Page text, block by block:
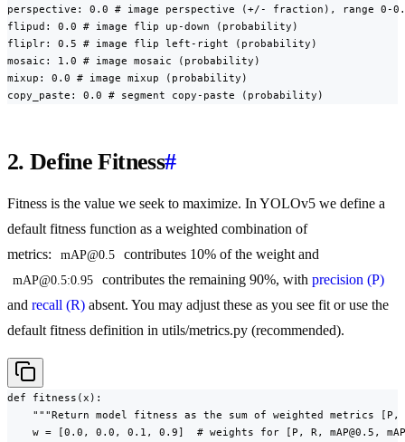
perspective: 0.0 # image perspective (+/- fraction), range 0-
flipud: 0.0 # image flip up-down (probability)
fliplr: 0.5 # image flip left-right (probability)
mosaic: 1.0 # image mosaic (probability)
mixup: 0.0 # image mixup (probability)
copy_paste: 0.0 # segment copy-paste (probability)
2. Define Fitness#
Fitness is the value we seek to maximize. In YOLOv5 we define a
default fitness function as a weighted combination of
metrics:
mAP@0.5 contributes 10% of the weight and
mAP@0.5:0.95 contributes the remaining 90%, with precision (P)
and recall (R) absent. You may adjust these as you see fit or use the
default fitness definition in utils/metrics.py (recommended).
def fitness(x):
"""Return model fitness as the sum of weighted metrics
w = [0.0, 0.0, 0.1, 0.9]  # weights for [P, R, mAP@0.5,